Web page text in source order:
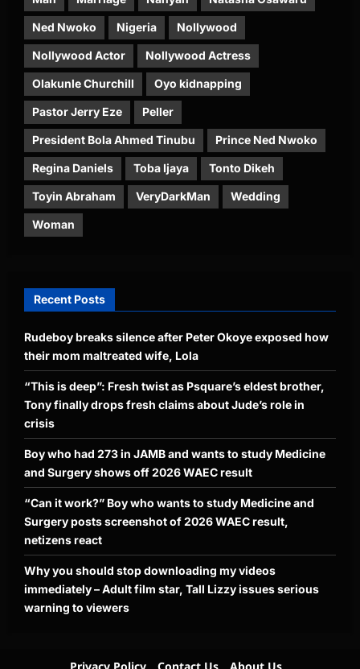
Ned Nwoko Nigeria Nollywood
Nollywood Actor Nollywood Actress
Olakunle Churchill Oyo kidnapping
Pastor Jerry Eze Peller
President Bola Ahmed Tinubu Prince Ned Nwoko
Regina Daniels Toba Ijaya Tonto Dikeh
Toyin Abraham VeryDarkMan Wedding
Woman
Recent Posts
Rudeboy breaks silence after Peter Okoye exposed how
their mom maltreated wife, Lola
“This is deep”: Fresh twist as Psquare’s eldest brother,
Tony finally drops fresh claims about Jude’s role in
crisis
Boy who had 273 in JAMB and wants to study Medicine
and Surgery shows off 2026 WAEC result
“Can it work?” Boy who wants to study Medicine and
Surgery posts screenshot of 2026 WAEC result,
netizens react
Why you should stop downloading my videos
immediately – Adult film star, Tall Lizzy issues serious
warning to viewers